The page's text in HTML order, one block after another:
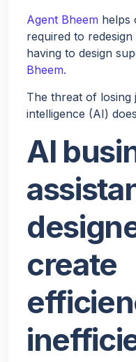
Agent Bheem helps
required to
having to design
Bheem.
The threat of losing
intelligence (AI)
AI
create